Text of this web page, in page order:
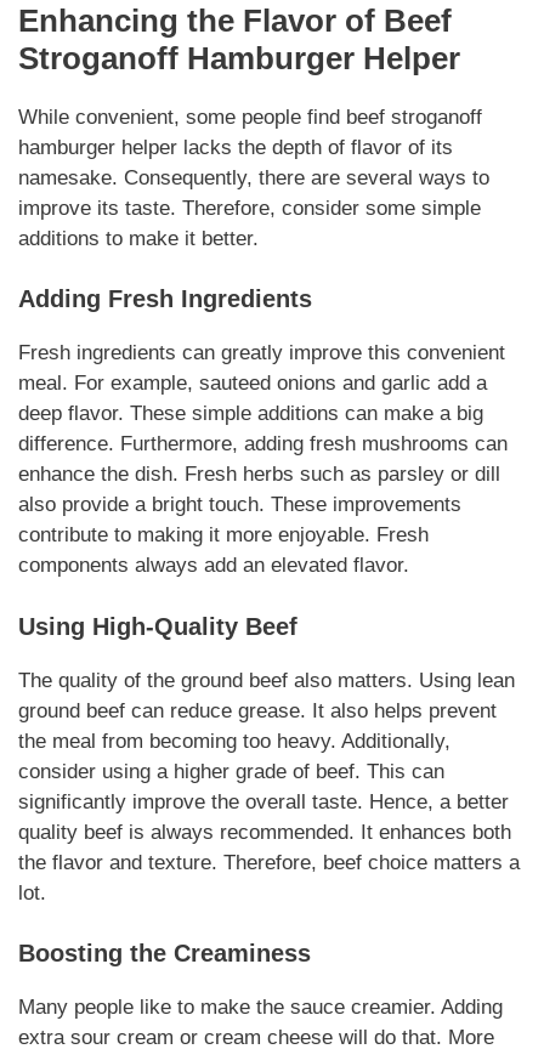
Enhancing the Flavor of Beef
Stroganoff Hamburger Helper
While convenient, some people find beef stroganoff
hamburger helper lacks the depth of flavor of its
namesake. Consequently, there are several ways to
improve its taste. Therefore, consider some simple
additions to make it better.
Adding Fresh Ingredients
Fresh ingredients can greatly improve this convenient
meal . For example, sauteed onions and garlic add a
deep flavor. These simple additions can make a big
difference. Furthermore, adding fresh mushrooms can
enhance the dish. Fresh herbs such as parsley or dill
also provide a bright touch. These improvements
contribute to making it more enjoyable. Fresh
components always add an elevated flavor.
Using High-Quality Beef
The quality of the ground beef also matters. Using lean
ground beef can reduce grease. It also helps prevent
the meal from becoming too heavy. Additionally,
consider using a higher grade of beef. This can
significantly improve the overall taste. Hence, a better
quality beef is always recommended. It enhances both
the flavor and texture. Therefore, beef choice matters a
lot.
Boosting the Creaminess
Many people like to make the sauce creamier. Adding
extra sour cream or cream cheese will do that. More